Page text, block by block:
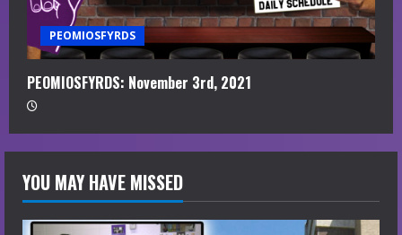
PEOMIOSFYRDS
PEOMIOSFYRDS: November 3rd, 2021
YOU MAY HAVE MISSED